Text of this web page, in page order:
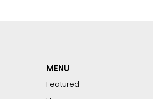
MENU
Featured